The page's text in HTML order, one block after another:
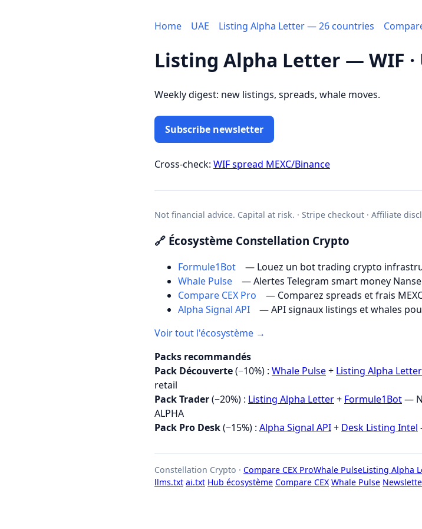
Home UAE Listing Alpha Letter — 26 countries
Listing Alpha Letter — WIF ·
Weekly digest: new listings, spreads, whale moves.
Subscribe newsletter
Cross-check: WIF spread MEXC/Binance
Not financial advice. Capital at risk. · Stripe checkout · Affiliate
🔗 Écosystème Constellation Crypto
Formule1Bot — Louez un bot trading crypto
Whale Pulse
— Alertes Telegram smart money
Compare CEX Pro
— Comparez spreads et frais
Alpha Signal API
— API signaux listings et whales
Voir tout l'écosystème →
Packs recommandés
Pack Découverte(−10%) : Whale Pulse+ Listing Alpha Letter
retail
Pack Trader(−20%) : Listing Alpha Letter+ Formule1Bot—
ALPHA
Pack Pro Desk(−15%) : Alpha Signal API+ Desk Listing Intel
Constellation Crypto · Compare CEX ProWhale PulseListing Alpha
llms.txt ai.txt Hub écosystème Compare CEX Whale Pulse